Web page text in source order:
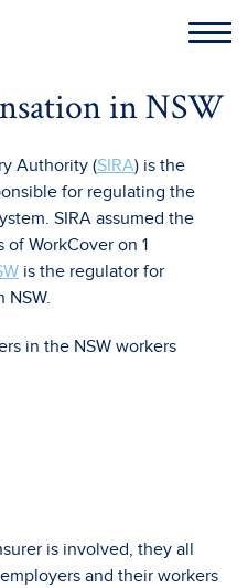
in NSW
Authority (SIRA) is the
for regulating the
SIRA assumed the
WorkCover on 1
is the regulator for
NSW.
in the NSW workers
is involved, they all
and their workers